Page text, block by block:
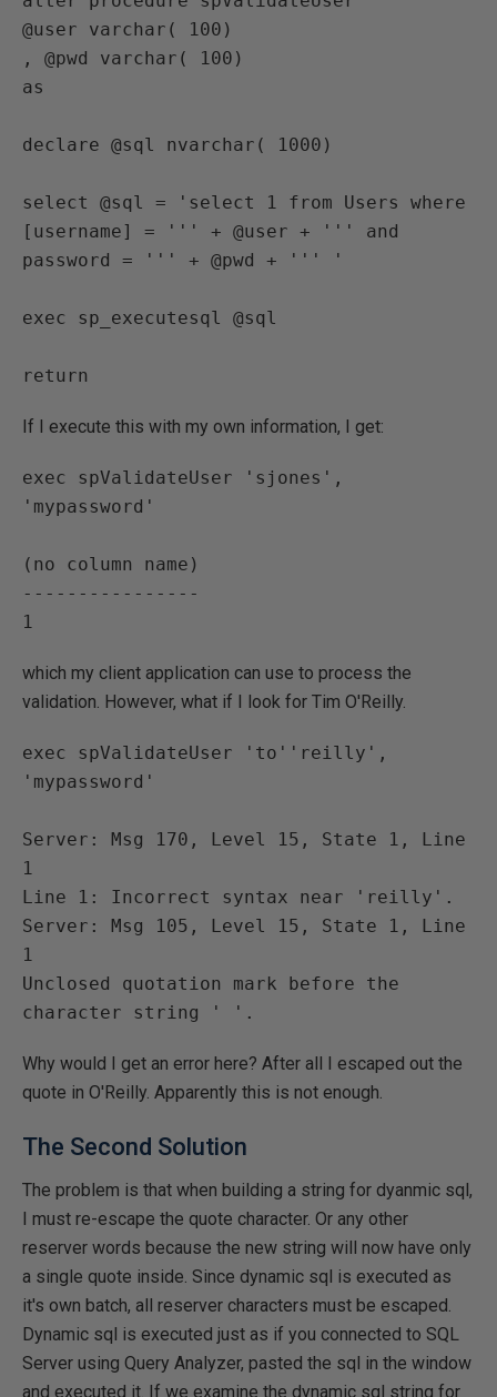
@user varchar( 100)
, @pwd varchar( 100)
as
declare @sql nvarchar( 1000)
select @sql = 'select 1 from Users where
[username] = ''' + @user + ''' and
password = ''' + @pwd + ''' '
exec sp_executesql @sql
If I execute this with my own information, I get:
exec spValidateUser 'sjones',
'mypassword'
(no column name)
----------------
which my client application can use to process the
validation. However, what if I look for Tim O'Reilly.
exec spValidateUser 'to''reilly',
'mypassword'
Server: Msg 170, Level 15, State 1, Line
1
Line 1: Incorrect syntax near 'reilly'.
Server: Msg 105, Level 15, State 1, Line
1
Unclosed quotation mark before the
Why would I get an error here? After all I escaped out the
quote in O'Reilly. Apparently this is not enough.
The Second Solution
The problem is that when building a string for dyanmic sql,
I must re-escape the quote character. Or any other
reserver words because the new string will now have only
a single quote inside. Since dynamic sql is executed as
it's own batch, all reserver characters must be escaped.
Dynamic sql is executed just as if you connected to SQL
Server using Query Analyzer, pasted the sql in the window
and executed it. If we examine the dynamic sql string for